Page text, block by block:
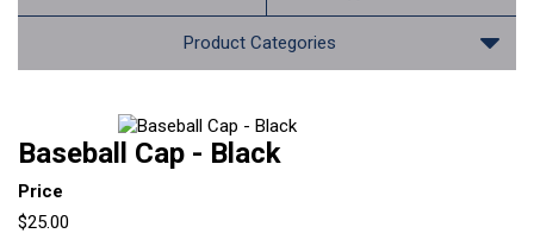
Product Categories
Baseball Cap - Black
Price
$25.00